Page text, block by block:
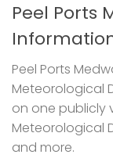
Peel Ports
Peel Ports
Meteorological
on one publicly
Meteorological
and more.